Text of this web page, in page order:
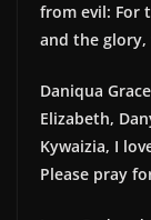
from evil: For
and the glory,
Daniqua
Elizabeth,
Kywaizia, I
Please pray